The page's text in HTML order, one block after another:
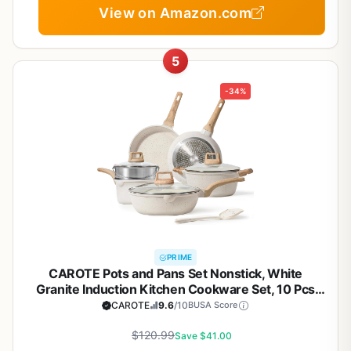
View on Amazon.com
5
-34%
PRIME
CAROTE Pots and Pans Set Nonstick, White
Granite Induction Kitchen Cookware Set, 10 Pcs
Non Stick Cooking Set w/Frying Pans &
CAROTE 9.6/10BUSA Score
$120.99Save $41.00